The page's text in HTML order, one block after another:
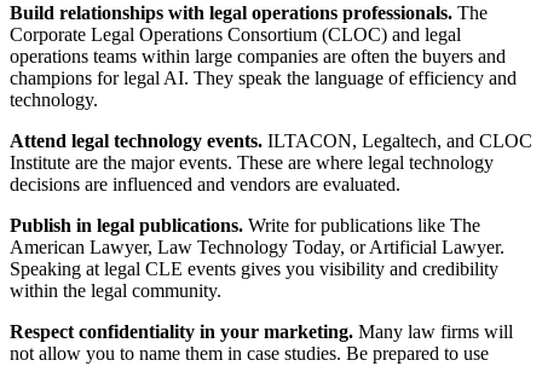
Build relationships with legal operations professionals. The
Corporate Legal Operations Consortium (CLOC) and legal
operations teams within large companies are often the buyers and
champions for legal AI. They speak the language of efficiency and
technology.
Attend legal technology events. ILTACON, Legaltech, and CLOC
Institute are the major events. These are where legal technology
decisions are influenced and vendors are evaluated.
Publish in legal publications. Write for publications like The
American Lawyer, Law Technology Today, or Artificial Lawyer.
Speaking at legal CLE events gives you visibility and credibility
within the legal community.
Respect confidentiality in your marketing. Many law firms will
not allow you to name them in case studies. Be prepared to use